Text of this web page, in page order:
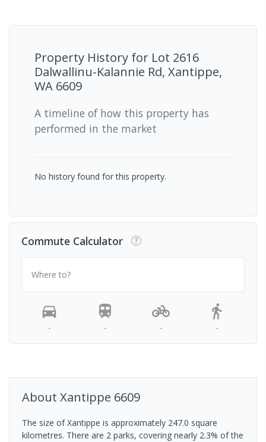
Property History for Lot 2616
Dalwallinu-Kalannie Rd, Xantippe,
WA 6609
A timeline of how this property has
performed in the market
No history found for this property.
Commute Calculator
Where to?
- - - -
About Xantippe 6609
The size of Xantippe is approximately 247.0 square
kilometres. There are 2 parks, covering nearly 2.3% of the